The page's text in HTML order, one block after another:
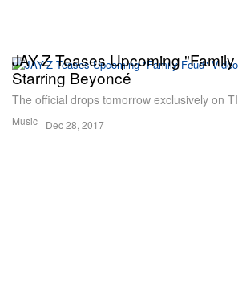
Music
JAY-Z Teases Upcoming
Starring Beyoncé
The official drops tomorrow exclusively on
Dec 28, 2017